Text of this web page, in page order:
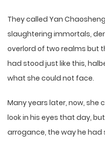
They called Yan
slaughtering immortals,
overlord of two realms but
had stood just like this,
what she could not face.
Many years later, now, she
look in his eyes that day,
arrogance, the way he